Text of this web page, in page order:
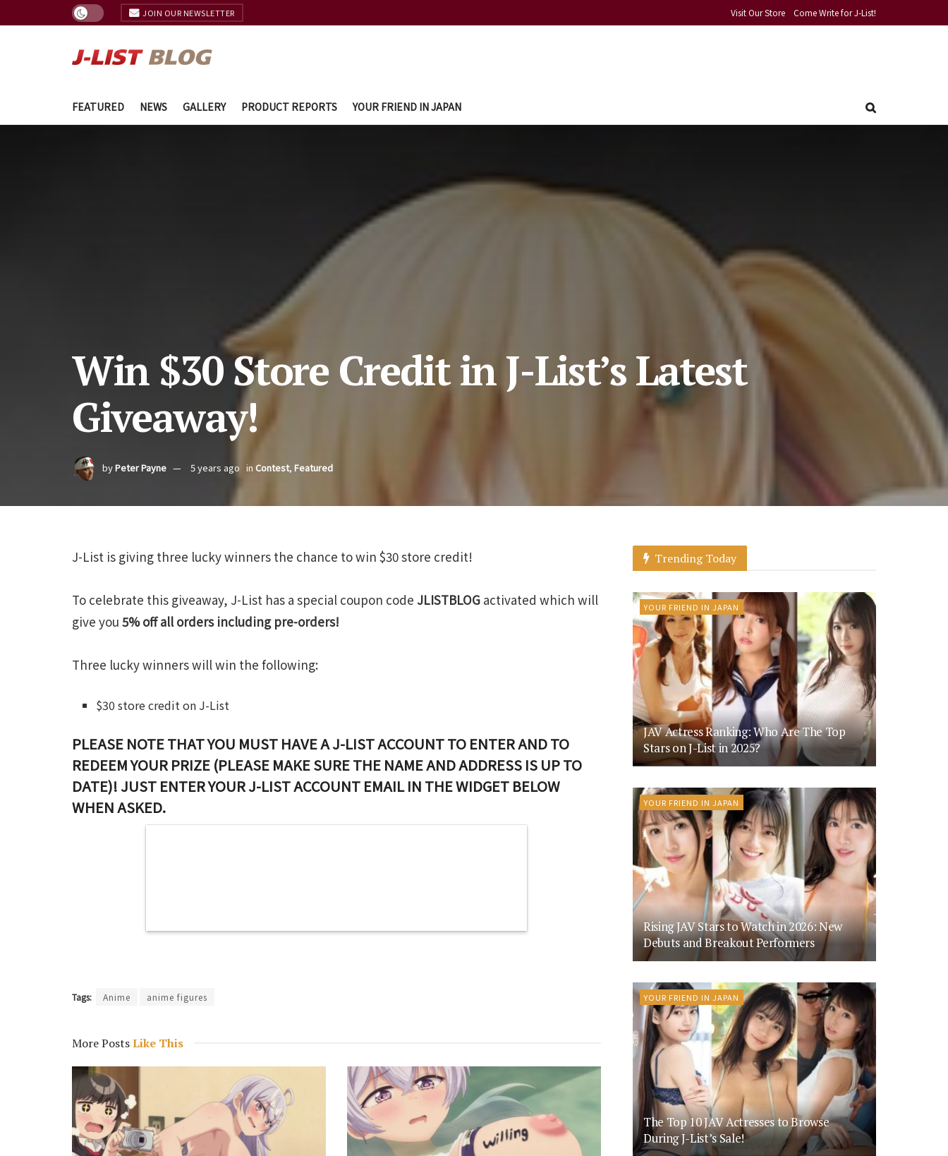
JOIN OUR NEWSLETTER Visit Our Store Come Write for J-List!
FEATURED NEWS GALLERY PRODUCT REPORTS YOUR FRIEND IN JAPAN
Win $30 Store Credit in J-List’s Latest
Giveaway!
byPeter Payne 5 years ago in Contest, Featured
J-List is giving three lucky winners the chance to win $30 store credit!
To celebrate this giveaway, J-List has a special coupon code JLISTBLOG activated which will
give you 5% off all orders including pre-orders!
Three lucky winners will win the following:
$30 store credit on J-List
PLEASE NOTE THAT YOU MUST HAVE A J-LIST ACCOUNT TO ENTER AND TO
REDEEM YOUR PRIZE (PLEASE MAKE SURE THE NAME AND ADDRESS IS UP TO
DATE)! JUST ENTER YOUR J-LIST ACCOUNT EMAIL IN THE WIDGET BELOW
WHEN ASKED.
Tags: Anime anime figures
More PostsLike This
Trending Today
YOUR FRIEND IN JAPAN
JAV Actress Ranking: Who Are The Top
Stars on J-List in 2025?
YOUR FRIEND IN JAPAN
Rising JAV Stars to Watch in 2026: New
Debuts and Breakout Performers
YOUR FRIEND IN JAPAN
The Top 10 JAV Actresses to Browse
During J-List’s Sale!